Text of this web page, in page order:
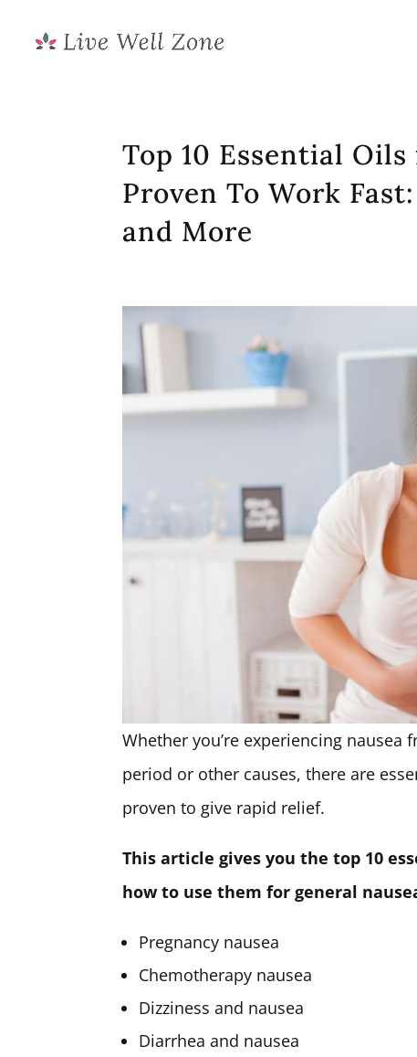
Top 10 Essential
Proven To Work
and More
Whether you’re experiencing
period or other causes, there are
proven to give rapid relief.
This article gives you the top 10
how to use them for general
Pregnancy nausea
Chemotherapy nausea
Dizziness and nausea
Diarrhea and nausea